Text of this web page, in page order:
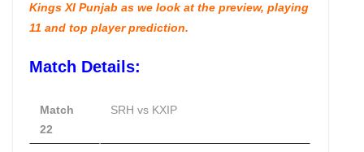
Kings XI Punjab as we look at the preview, playing
11 and top player prediction.
Match Details:
Match
22
SRH vs KXIP